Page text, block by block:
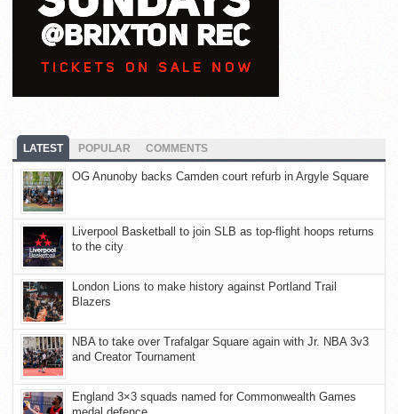
LATEST POPULAR COMMENTS
OG Anunoby backs Camden court refurb in Argyle Square
Liverpool Basketball to join SLB as top-flight hoops returns
to the city
London Lions to make history against Portland Trail
Blazers
NBA to take over Trafalgar Square again with Jr. NBA 3v3
and Creator Tournament
England 3×3 squads named for Commonwealth Games